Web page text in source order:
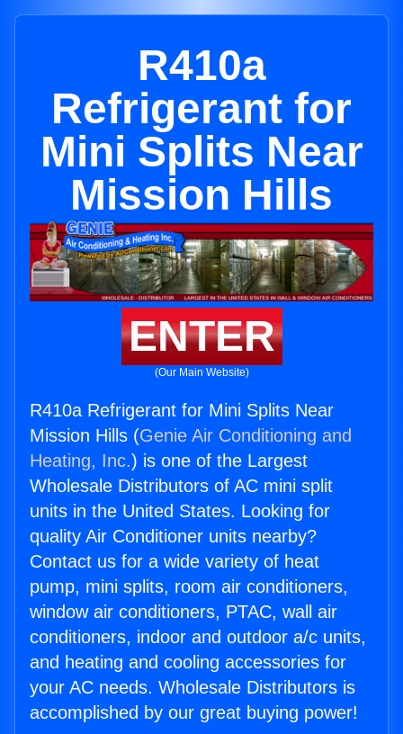
R410a
Refrigerant for
Mini Splits Near
Mission Hills
ENTER
(Our Main Website)
R410a Refrigerant for Mini Splits Near
Mission Hills (Genie Air Conditioning and
Heating, Inc.) is one of the Largest
Wholesale Distributors of AC mini split
units in the United States. Looking for
quality Air Conditioner units nearby?
Contact us for a wide variety of heat
pump, mini splits, room air conditioners,
window air conditioners, PTAC, wall air
conditioners, indoor and outdoor a/c units,
and heating and cooling accessories for
your AC needs. Wholesale Distributors is
accomplished by our great buying power!